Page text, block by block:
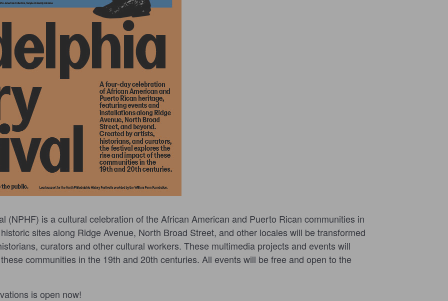
(NPHF) is a cultural celebration of the African American and Puerto Rican communities in
sites along Ridge Avenue, North Broad Street, and other locales will be transformed
curators and other cultural workers. These multimedia projects and events will
communities in the 19th and 20th centuries. All events will be free and open to the
is open now!